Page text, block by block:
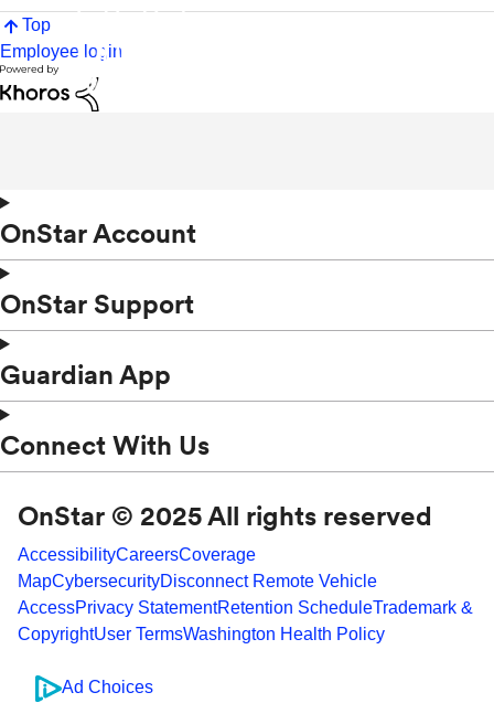
Top
Employee login
OnStar Account
OnStar Support
Guardian App
Connect With Us
OnStar © 2025 All rights reserved
AccessibilityCareersCoverage
MapCybersecurityDisconnect Remote Vehicle
AccessPrivacy StatementRetention ScheduleTrademark &
CopyrightUser TermsWashington Health Policy
Ad Choices